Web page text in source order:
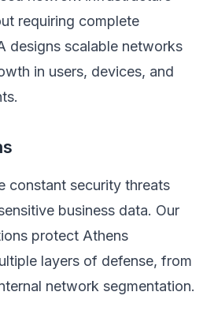
requiring complete
designs scalable networks
in users, devices, and
constant security threats
business data. Our
protect Athens
layers of defense, from
network segmentation.